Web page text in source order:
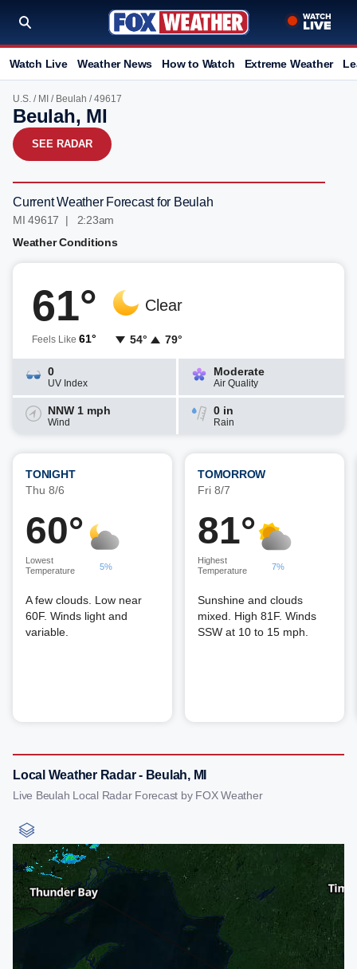
Watch Live Weather News How to Watch Extreme Weather
U.S. / MI / Beulah / 49617
Beulah, MI
SEE RADAR
Current Weather Forecast for Beulah
MI 49617 | 2:23am
Weather Conditions
61°
Feels Like 61°
Clear
54° 79°
0
UV Index
Moderate
Air Quality
NNW 1 mph
Wind
0 in
Rain
TONIGHT
Thu 8/6
60°
Lowest
Temperature
5%
A few clouds. Low near
60F. Winds light and
variable.
TOMORROW
Fri 8/7
81°
Highest
Temperature
7%
Sunshine and clouds
mixed. High 81F. Winds
SSW at 10 to 15 mph.
Local Weather Radar - Beulah, MI
Live Beulah Local Radar Forecast by FOX Weather